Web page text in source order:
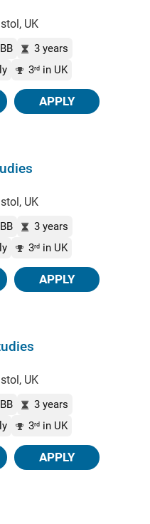
UK
3 years
3rd in UK
APPLY
UK
3 years
3rd in UK
APPLY
UK
3 years
3rd in UK
APPLY